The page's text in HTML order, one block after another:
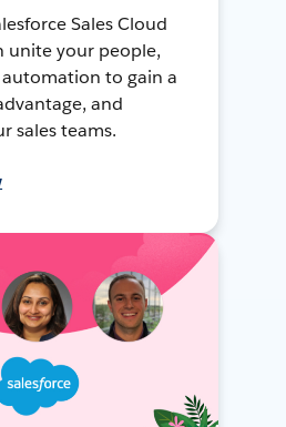
Sales Cloud
unite your people,
to gain a
and
sales teams.